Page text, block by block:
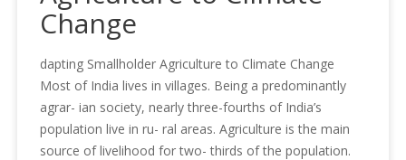
Change
dapting Smallholder Agriculture to Climate Change
Most of India lives in villages. Being a predominantly
agrar- ian society, nearly three-fourths of India’s
population live in ru- ral areas. Agriculture is the main
source of livelihood for two- thirds of the population.